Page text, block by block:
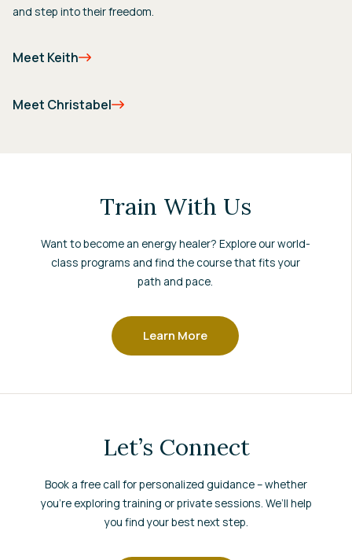
and step into their freedom.
Meet Keith
Meet Christabel
Train With Us
Want to become an energy healer? Explore our world-
class programs and find the course that fits your
path and pace.
Learn More
Let’s Connect
Book a free call for personalized guidance – whether
you’re exploring training or private sessions. We’ll help
you find your best next step.